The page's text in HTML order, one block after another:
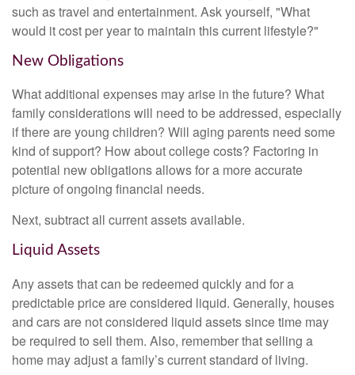
such as travel and entertainment. Ask yourself, "What
would it cost per year to maintain this current lifestyle?"
New Obligations
What additional expenses may arise in the future? What
family considerations will need to be addressed, especially
if there are young children? Will aging parents need some
kind of support? How about college costs? Factoring in
potential new obligations allows for a more accurate
picture of ongoing financial needs.
Next, subtract all current assets available.
Liquid Assets
Any assets that can be redeemed quickly and for a
predictable price are considered liquid. Generally, houses
and cars are not considered liquid assets since time may
be required to sell them. Also, remember that selling a
home may adjust a family’s current standard of living.